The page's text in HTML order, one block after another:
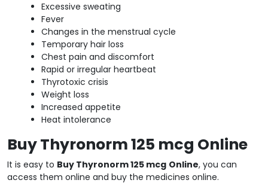
Excessive sweating
Fever
Changes in the menstrual cycle
Temporary hair loss
Chest pain and discomfort
Rapid or irregular heartbeat
Thyrotoxic crisis
Weight loss
Increased appetite
Heat intolerance
Buy Thyronorm 125 mcg Online
It is easy to Buy Thyronorm 125 mcg Online, you can
access them online and buy the medicines online.